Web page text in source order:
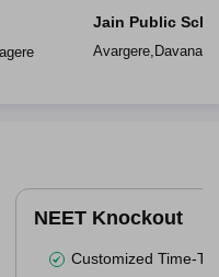
Jain Public
Avargere,
NEET Knockout
Customized Time-